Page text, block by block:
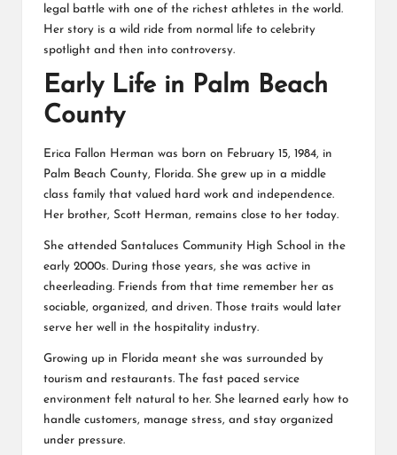
legal battle with one of the richest athletes in the world.
Her story is a wild ride from normal life to celebrity
spotlight and then into controversy.
Early Life in Palm Beach
County
Erica Fallon Herman was born on February 15, 1984, in
Palm Beach County, Florida. She grew up in a middle
class family that valued hard work and independence.
Her brother, Scott Herman, remains close to her today.
She attended Santaluces Community High School in the
early 2000s. During those years, she was active in
cheerleading. Friends from that time remember her as
sociable, organized, and driven. Those traits would later
serve her well in the hospitality industry.
Growing up in Florida meant she was surrounded by
tourism and restaurants. The fast paced service
environment felt natural to her. She learned early how to
handle customers, manage stress, and stay organized
under pressure.